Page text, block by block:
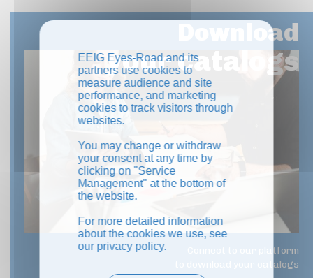
Download
your catalogs
Connect to our platform
to download your catalogs
EEIG Eyes-Road and its
partners use cookies to
measure audience and site
performance, and marketing
cookies to track visitors through
websites.
You may change or withdraw
your consent at any time by
clicking on "Service
Management" at the bottom of
the website.
For more detailed information
about the cookies we use, see
our privacy policy.